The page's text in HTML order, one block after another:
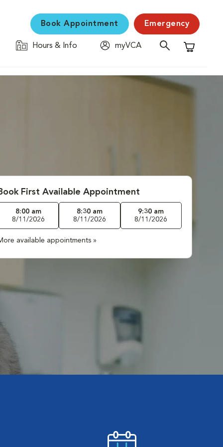
Book Appointment Emergency
Hours & Info
myVCA
Shopping
First Available Appointment
8:00 am
8/11/2026
8:30 am
8/11/2026
9:30 am
8/11/2026
available appointments »